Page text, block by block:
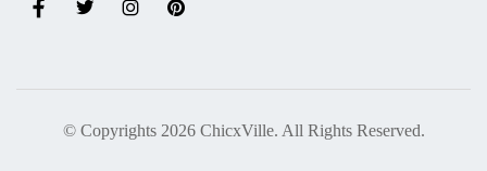
© Copyrights 2026 ChicxVille. All Rights Reserved.